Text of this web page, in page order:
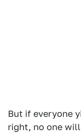
But if everyone
right, no one